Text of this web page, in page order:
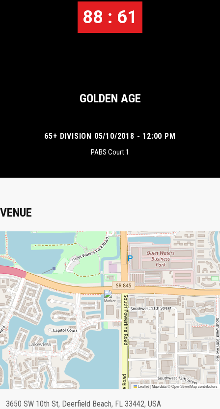
88 : 61
GOLDEN AGE
65+ DIVISION 05/10/2018 - 12:00 PM
PABS Court 1
VENUE
Leaflet|Map data ©OpenStreetMapcontributors
3650 SW 10th St, Deerfield Beach, FL 33442, USA